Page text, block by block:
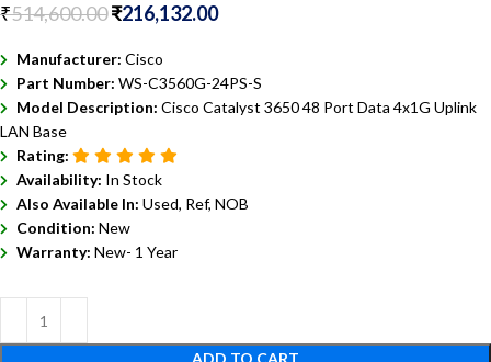
₹514,600.00₹216,132.00
Manufacturer: Cisco
Part Number: WS-C3560G-24PS-S
Model Description: Cisco Catalyst 3650 48 Port Data 4x1G Uplink
LAN Base
Rating:
Availability: In Stock
Also Available In: Used, Ref, NOB
Condition: New
Warranty: New- 1 Year
ADD TO CART